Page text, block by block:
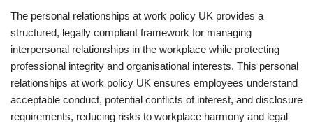
The personal relationships at work policy UK provides a
structured, legally compliant framework for managing
interpersonal relationships in the workplace while protecting
professional integrity and organisational interests. This personal
relationships at work policy UK ensures employees understand
acceptable conduct, potential conflicts of interest, and disclosure
requirements, reducing risks to workplace harmony and legal